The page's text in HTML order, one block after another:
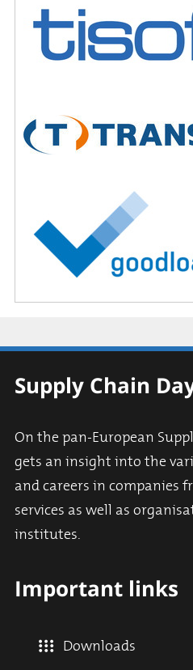
Supply Chain
On the pan-European
gets an insight into the
and careers in companies
services as well as
institutes.
Important links
Downloads